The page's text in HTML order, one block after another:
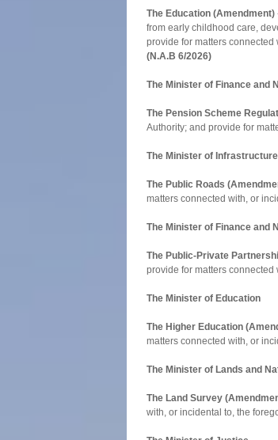
The Education (Amendment)
from early childhood care,
provide for matters
(N.A.B 6/2026)
The Minister of Finance and
The Pension Scheme
Authority; and provide for
The Minister of
The Public Roads
matters connected with, or
The Minister of Finance and
The Public-Private
provide for matters
The Minister of Education
The Higher Education
matters connected with, or
The Minister of Lands and
The Land Survey
with, or incidental to, the